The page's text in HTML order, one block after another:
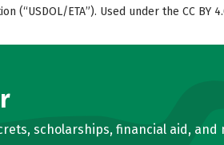
(“USDOL/ETA”). Used under the CC BY
scholarships, financial aid, and